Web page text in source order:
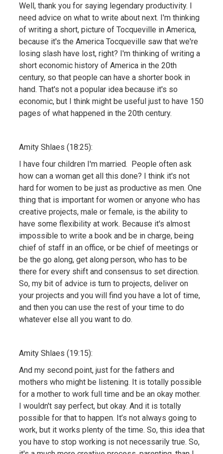
Well, thank you for saying legendary productivity. I
need advice on what to write about next. I'm thinking
of writing a short, picture of Tocqueville in America,
because it's the America Tocqueville saw that we're
losing slash have lost, right? I'm thinking of writing a
short economic history of America in the 20th
century, so that people can have a shorter book in
hand. That's not a popular idea because it's so
economic, but I think might be useful just to have 150
pages of what happened in the 20th century.
Amity Shlaes (18:25):
I have four children I'm married. People often ask
how can a woman get all this done? I think it's not
hard for women to be just as productive as men. One
thing that is important for women or anyone who has
creative projects, male or female, is the ability to
have some flexibility at work. Because it's almost
impossible to write a book and be in charge, being
chief of staff in an office, or be chief of meetings or
be the go along, get along person, who has to be
there for every shift and consensus to set direction.
So, my bit of advice is turn to projects, deliver on
your projects and you will find you have a lot of time,
and then you can use the rest of your time to do
whatever else all you want to do.
Amity Shlaes (19:15):
And my second point, just for the fathers and
mothers who might be listening. It is totally possible
for a mother to work full time and be an okay mother.
I wouldn't say perfect, but okay. And it is totally
possible for that to happen. It’s not always going to
work, but it works plenty of the time. So, this idea that
you have to stop working is not necessarily true. So,